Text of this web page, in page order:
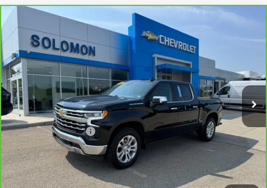
CarBravo Chevrolet Silverado 1500
1GCUDGE81PZ272544 Stock:P0560 Model:CK10543
27,425 mi Ext. Int.
$43,485
SOLOMON EXCLUSIVE PRICE
Less
Retail Price
$42,995
Documentation Fee
$490
Internet Price $43,485
Request Information
Compare Vehicle